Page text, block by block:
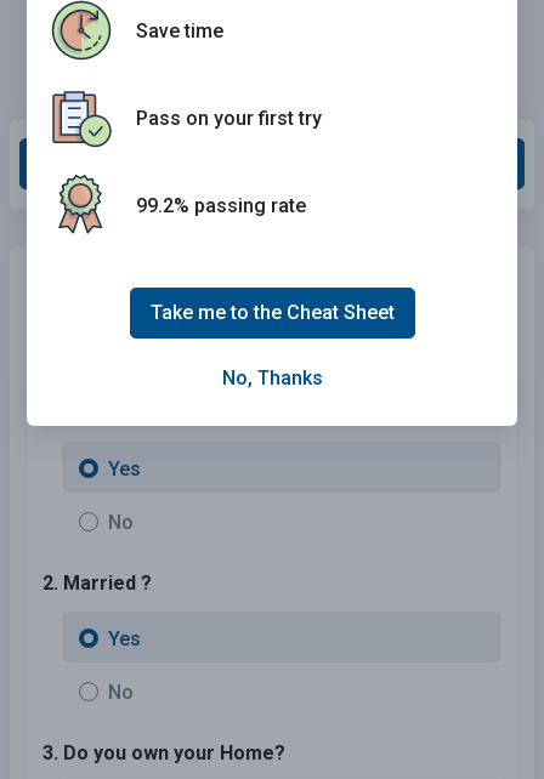
Need Car Insurance?No problem!
Compare the best rates inMassachusettsand find a
personalized policy that meets your needs.
Yes
No
2. Married ?
Yes
No
3. Do you own your Home?
Save time
Pass on your first try
99.2% passing rate
Take me to the Cheat Sheet
No, Thanks